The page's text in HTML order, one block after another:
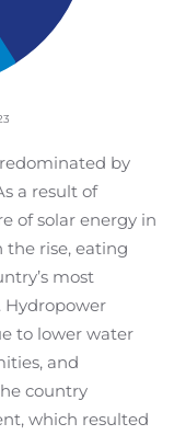
by
a result of
of solar energy in
the rise, eating
most
Hydropower
to lower water
and
country
which resulted